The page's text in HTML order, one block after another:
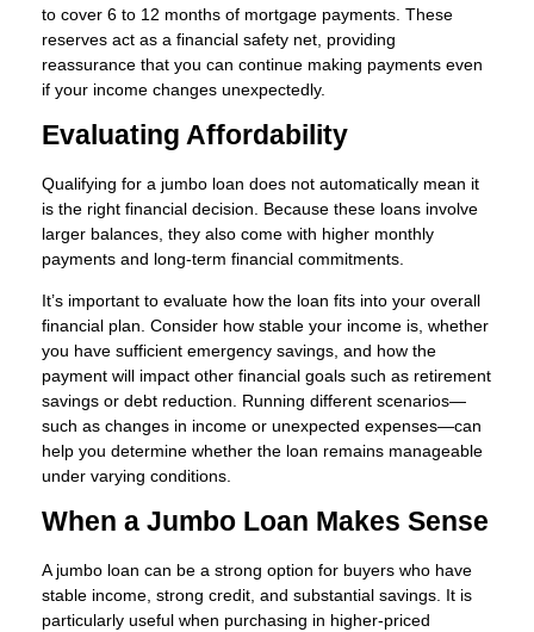
to cover 6 to 12 months of mortgage payments. These
reserves act as a financial safety net, providing
reassurance that you can continue making payments even
if your income changes unexpectedly.
Evaluating Affordability
Qualifying for a jumbo loan does not automatically mean it
is the right financial decision. Because these loans involve
larger balances, they also come with higher monthly
payments and long-term financial commitments.
It’s important to evaluate how the loan fits into your overall
financial plan. Consider how stable your income is, whether
you have sufficient emergency savings, and how the
payment will impact other financial goals such as retirement
savings or debt reduction. Running different scenarios—
such as changes in income or unexpected expenses—can
help you determine whether the loan remains manageable
under varying conditions.
When a Jumbo Loan Makes Sense
A jumbo loan can be a strong option for buyers who have
stable income, strong credit, and substantial savings. It is
particularly useful when purchasing in higher-priced